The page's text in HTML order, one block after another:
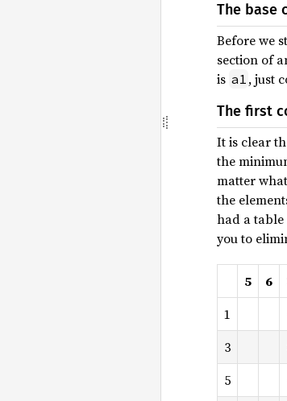
The base
Before we
section of
is a1 , just
The first
It is clear
the
matter
the
had a table
you to
5 6
1
3
5